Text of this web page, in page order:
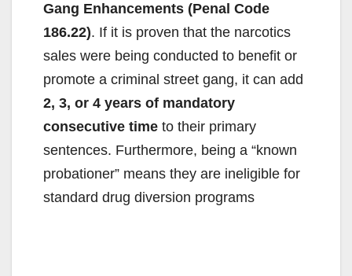
Gang Enhancements (Penal Code
186.22). If it is proven that the narcotics
sales were being conducted to benefit or
promote a criminal street gang, it can add
2, 3, or 4 years of mandatory
consecutive time to their primary
sentences. Furthermore, being a “known
probationer” means they are ineligible for
standard drug diversion programs